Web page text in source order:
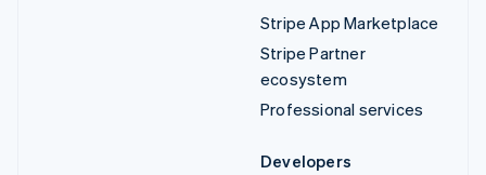
Stripe App Marketplace
Stripe Partner
ecosystem
Professional services
Developers